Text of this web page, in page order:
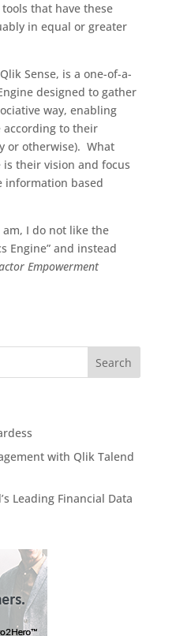
that have these
in equal or greater
Sense, is a one-of-a-
designed to gather
way, enabling
according to their
or otherwise). What
their vision and focus
information based
I do not like the
Engine” and instead
Empowerment
with Qlik Talend
Leading Financial Data